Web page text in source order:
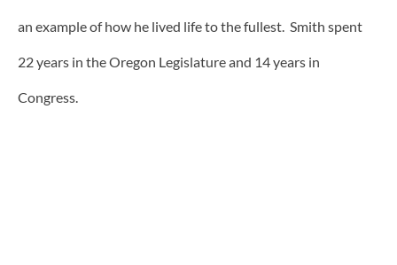
an example of how he lived life to the fullest. Smith spent
22 years in the Oregon Legislature and 14 years in
Congress.